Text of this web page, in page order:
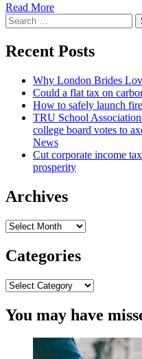
Read MoreRead
about
Regulation
School
Investigation
of
Russia’s
Invasion
of
Ukraine
Search
for:
Recent Posts
Why London Brides
Could a flat tax on
How to safely launch
TRU School
college board votes to
News
Cut corporate income
prosperity
Archives
Archives
Categories
Categories
You may have